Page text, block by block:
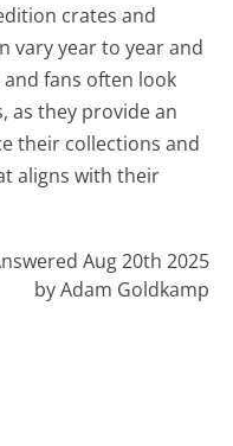
crates and
vary year to year and
fans often look
as they provide an
their collections and
aligns with their
Aug 20th 2025
by Adam Goldkamp